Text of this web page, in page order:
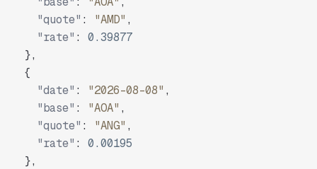
"quote" : "AMD" ,
"rate" :
0.39877
},
{
"date" : "2026-08-08" ,
"base" : "AOA" ,
"quote" : "ANG" ,
"rate" :
0.00195
},